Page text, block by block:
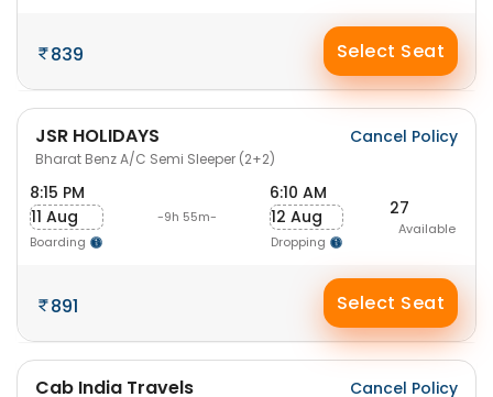
839 Select Seat
JSR HOLIDAYS
Bharat Benz A/C Semi Sleeper (2+2)
Cancel Policy
8:15 PM
11 Aug
Boarding
-9h 55m-
6:10 AM
12 Aug
Dropping
27
Available
891 Select Seat
Cab India Travels Cancel Policy